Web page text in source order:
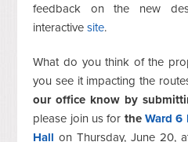
feedback on the new
interactivesite.
What do you think of the
you see it impacting the
our office know by
please join us for the Ward 6
Hall on Thursday, June 20,